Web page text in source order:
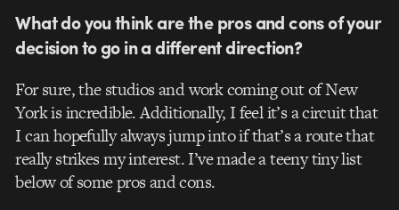
What do you think are the pros and cons of your
decision to go in a different direction?
For sure, the studios and work coming out of New
York is incredible. Additionally, I feel it’s a circuit that
I can hopefully always jump into if that’s a route that
really strikes my interest. I’ve made a teeny tiny list
below of some pros and cons.